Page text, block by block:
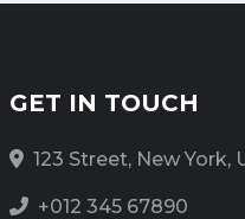
GET IN TOUCH
123 Street, New York,
+012 345 67890